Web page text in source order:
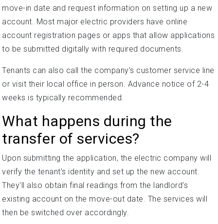
move-in date and request information on setting up a new
account. Most major electric providers have online
account registration pages or apps that allow applications
to be submitted digitally with required documents.
Tenants can also call the company's customer service line
or visit their local office in person. Advance notice of 2-4
weeks is typically recommended.
What happens during the
transfer of services?
Upon submitting the application, the electric company will
verify the tenant's identity and set up the new account.
They'll also obtain final readings from the landlord's
existing account on the move-out date. The services will
then be switched over accordingly.